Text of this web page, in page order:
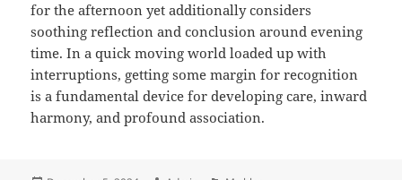
for the afternoon yet additionally considers
soothing reflection and conclusion around evening
time. In a quick moving world loaded up with
interruptions, getting some margin for recognition
is a fundamental device for developing care, inward
harmony, and profound association.